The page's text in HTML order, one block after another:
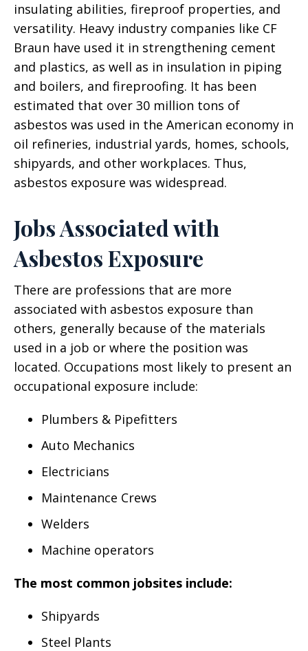
insulating abilities, fireproof properties, and
versatility. Heavy industry companies like CF
Braun have used it in strengthening cement
and plastics, as well as in insulation in piping
and boilers, and fireproofing. It has been
estimated that over 30 million tons of
asbestos was used in the American economy in
oil refineries, industrial yards, homes, schools,
shipyards, and other workplaces. Thus,
asbestos exposure was widespread.
Jobs Associated with
Asbestos Exposure
There are professions that are more
associated with asbestos exposure than
others, generally because of the materials
used in a job or where the position was
located. Occupations most likely to present an
occupational exposure include:
Plumbers & Pipefitters
Auto Mechanics
Electricians
Maintenance Crews
Welders
Machine operators
The most common jobsites include:
Shipyards
Steel Plants